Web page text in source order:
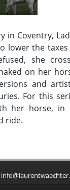
in Coventry,
lower the
she
on her
and
For this
her horse,
ride.